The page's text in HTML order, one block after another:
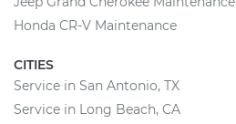
Honda CR-V Maintenance
CITIES
Service in San Antonio, TX
Service in Long Beach, CA